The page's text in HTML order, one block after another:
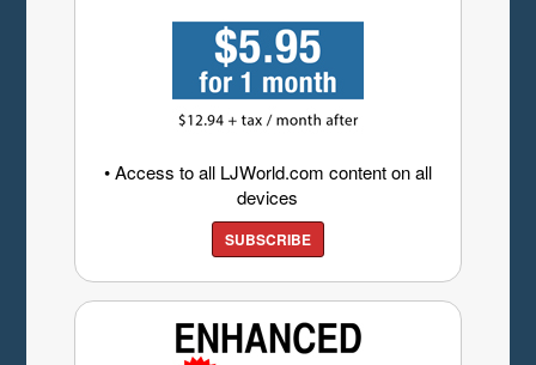
• Access to all LJWorld.com content on all
devices
SUBSCRIBE